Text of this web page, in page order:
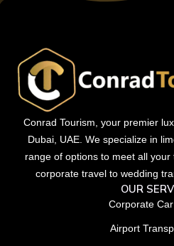
Conrad Tourism, your premier
Dubai, UAE. We specialize in
range of options to meet all
corporate travel to wedding
OUR
Corporate
Airport